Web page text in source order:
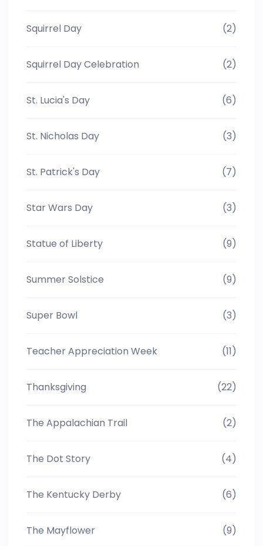
Squirrel Day (2)
Squirrel Day Celebration (2)
St. Lucia's Day (6)
St. Nicholas Day (3)
St. Patrick's Day (7)
Star Wars Day (3)
Statue of Liberty (9)
Summer Solstice (9)
Super Bowl (3)
Teacher Appreciation Week (11)
Thanksgiving (22)
The Appalachian Trail (2)
The Dot Story (4)
The Kentucky Derby (6)
The Mayflower (9)